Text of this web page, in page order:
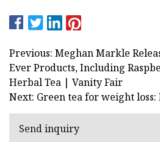
Previous: Meghan Markle
Ever Products, Including
Herbal Tea | Vanity Fair
Next: Green tea for weight loss:
Send inquiry